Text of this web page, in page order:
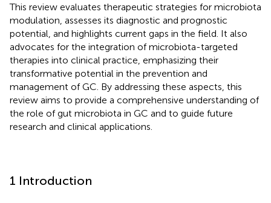
This review evaluates therapeutic strategies for microbiota
modulation, assesses its diagnostic and prognostic
potential, and highlights current gaps in the field. It also
advocates for the integration of microbiota-targeted
therapies into clinical practice, emphasizing their
transformative potential in the prevention and
management of GC. By addressing these aspects, this
review aims to provide a comprehensive understanding of
the role of gut microbiota in GC and to guide future
research and clinical applications.
1 Introduction